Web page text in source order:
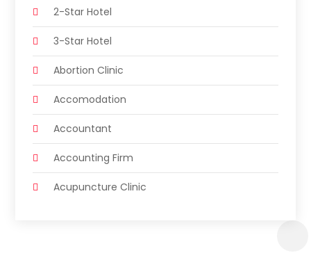
2-Star Hotel
3-Star Hotel
Abortion Clinic
Accomodation
Accountant
Accounting Firm
Acupuncture Clinic